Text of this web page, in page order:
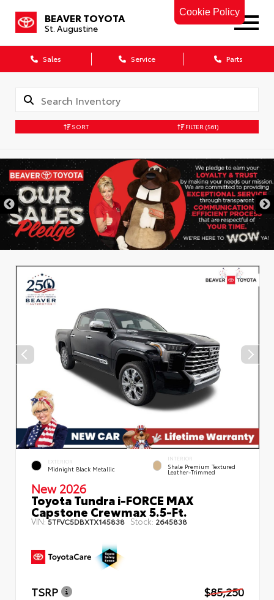
Cookie Policy
BEAVER TOYOTA
St. Augustine
Sales Service Parts
SORT FILTER (561)
EXTERIOR
Midnight Black Metallic
INTERIOR
Shale Premium Textured
Leather-Trimmed
New 2026
Toyota Tundra i-FORCE MAX
Capstone Crewmax 5.5-Ft.
VIN:5TFVC5DBXTX145838 Stock: 2645838
TSRP
$85,250